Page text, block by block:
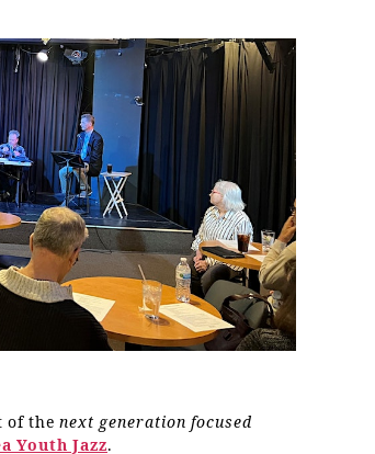
of the next generation focused
Youth Jazz.